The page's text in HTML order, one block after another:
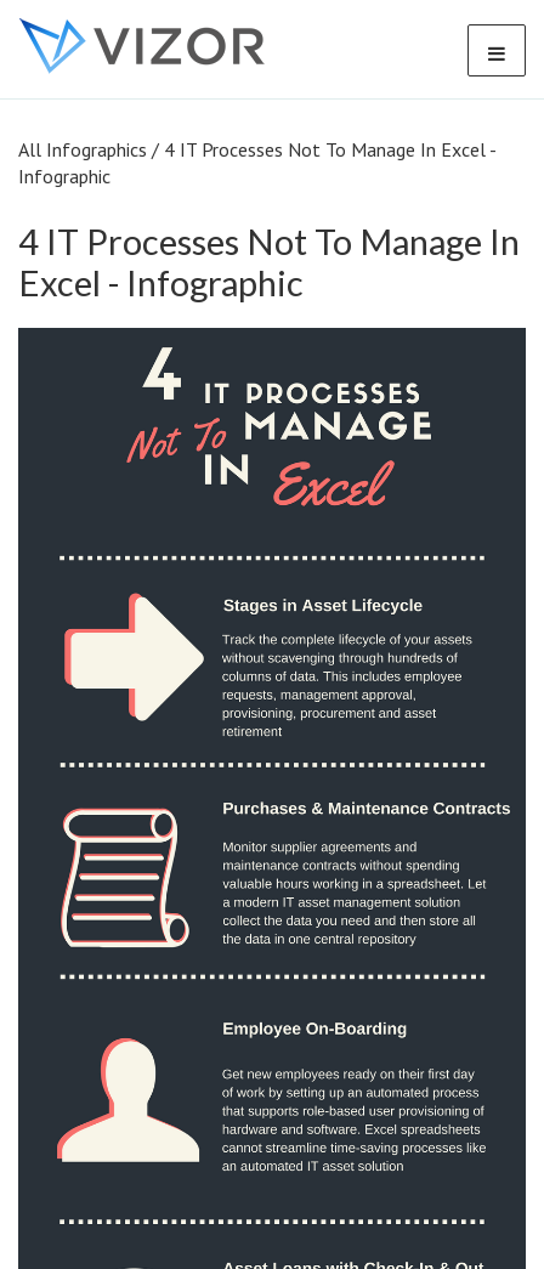
All Infographics / 4 IT Processes Not To Manage In Excel -
Infographic
4 IT Processes Not To Manage In
Excel - Infographic